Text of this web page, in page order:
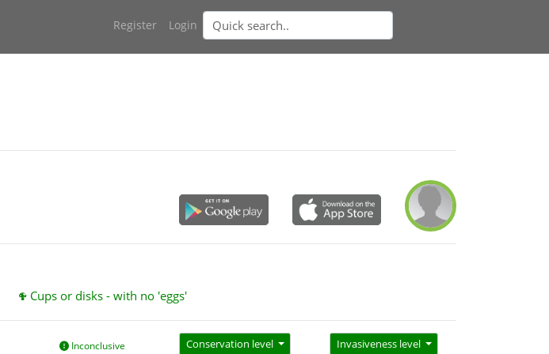
Register Login
Cups or disks - with no 'eggs'
Inconclusive Conservation level Invasiveness level